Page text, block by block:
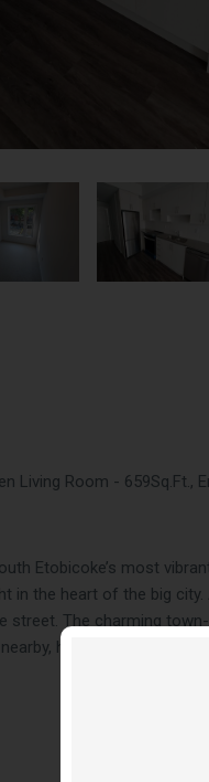
Living Room - 659Sq.Ft.,
Etobicoke’s most
the heart of the big city.
street. The charming
homebuyers can